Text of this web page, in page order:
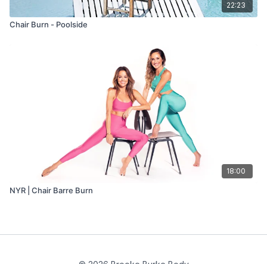
22:23
Chair Burn - Poolside
18:00
NYR | Chair Barre Burn